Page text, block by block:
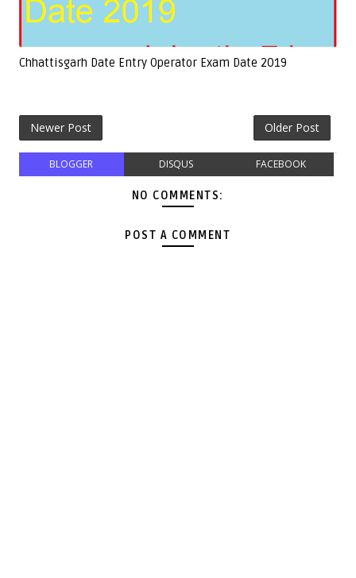
Chhattisgarh Date Entry Operator Exam Date 2019
Newer Post Older Post
BLOGGER DISQUS FACEBOOK
NO COMMENTS:
POST A COMMENT